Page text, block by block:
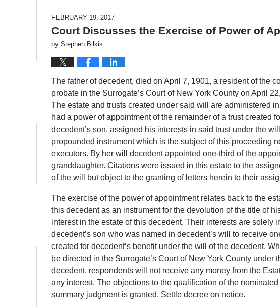
FEBRUARY 19, 2017
Court Discusses the Exercise of Power of
by Stephen Bilkis
The father of decedent, died on April 7, 1901, a resident of the
probate in the Surrogate’s Court of New York County on April
The estate and trusts created under said will are administered
had a power of appointment of the remainder of a trust created
decedent’s son, assigned his interests in said trust under the
propounded instrument which is the subject of this proceeding
executors. By her will decedent appointed one-third of the
granddaughter. Citations were issued in this estate to the
of the will but object to the granting of letters herein to their
The exercise of the power of appointment relates back to the
this decedent as an instrument for the devolution of the title of
interest in the estate of this decedent. Their interests are solely
decedent’s son who was named in decedent’s will to receive
created for decedent’s benefit under the will of the decedent.
be directed in the Surrogate’s Court of New York County under
decedent, respondents will not receive any money from the
any interest. The objections to the qualification of the
summary judgment is granted. Settle decree on notice.